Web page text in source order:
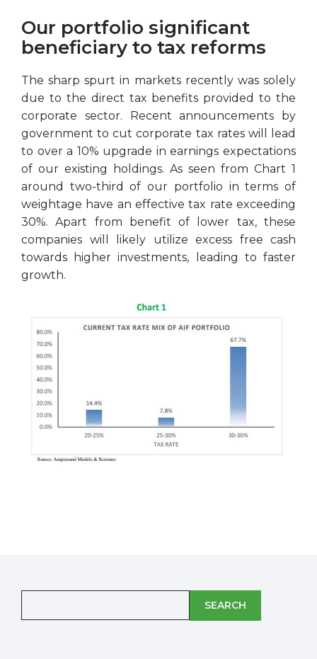
Our portfolio significant
beneficiary to tax reforms
The sharp spurt in markets recently was solely
due to the direct tax benefits provided to the
corporate sector. Recent announcements by
government to cut corporate tax rates will lead
to over a 10% upgrade in earnings expectations
of our existing holdings. As seen from Chart 1
around two-third of our portfolio in terms of
weightage have an effective tax rate exceeding
30%. Apart from benefit of lower tax, these
companies will likely utilize excess free cash
towards higher investments, leading to faster
growth.
SEARCH